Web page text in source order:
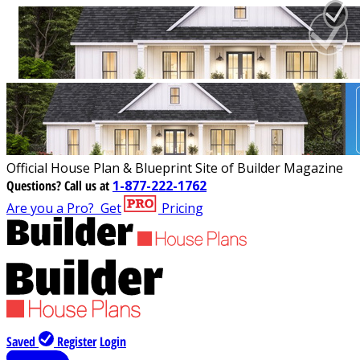
Official House Plan & Blueprint Site of Builder Magazine
Questions?Call us at 1-877-222-1762
Are you a Pro? Get Pricing
Saved Register Login